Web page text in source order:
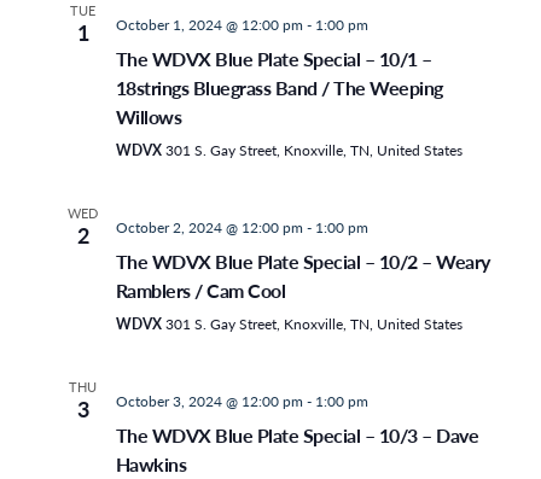
TUE
1 October 1, 2024 @ 12:00 pm - 1:00 pm
The WDVX Blue Plate Special – 10/1 –
18strings Bluegrass Band / The Weeping
Willows
WDVX301 S. Gay Street, Knoxville, TN, United States
WED
2 October 2, 2024 @ 12:00 pm - 1:00 pm
The WDVX Blue Plate Special – 10/2 – Weary
Ramblers / Cam Cool
WDVX301 S. Gay Street, Knoxville, TN, United States
THU
3 October 3, 2024 @ 12:00 pm - 1:00 pm
The WDVX Blue Plate Special – 10/3 – Dave
Hawkins